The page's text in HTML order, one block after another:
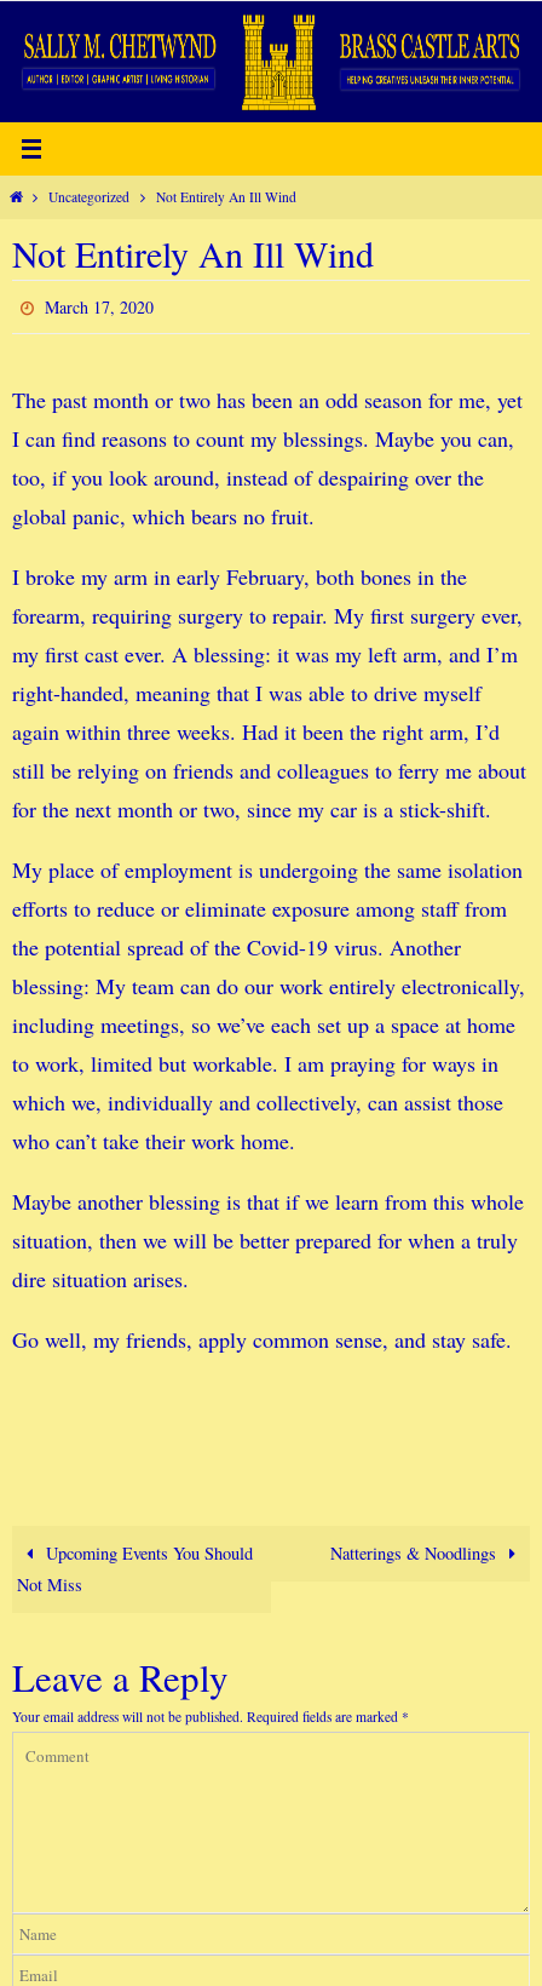
content
HomeUncategorized Not Entirely An Ill Wind
Not Entirely An Ill Wind
March 17, 2020
The past month or two has been an odd season for me, yet
I can find reasons to count my blessings. Maybe you can,
too, if you look around, instead of despairing over the
global panic, which bears no fruit.
I broke my arm in early February, both bones in the
forearm, requiring surgery to repair. My first surgery ever,
my first cast ever. A blessing: it was my left arm, and I’m
right-handed, meaning that I was able to drive myself
again within three weeks. Had it been the right arm, I’d
still be relying on friends and colleagues to ferry me about
for the next month or two, since my car is a stick-shift.
My place of employment is undergoing the same isolation
efforts to reduce or eliminate exposure among staff from
the potential spread of the Covid-19 virus. Another
blessing: My team can do our work entirely electronically,
including meetings, so we’ve each set up a space at home
to work, limited but workable. I am praying for ways in
which we, individually and collectively, can assist those
who can’t take their work home.
Maybe another blessing is that if we learn from this whole
situation, then we will be better prepared for when a truly
dire situation arises.
Go well, my friends, apply common sense, and stay safe.
Upcoming Events You Should
Not Miss
Natterings & Noodlings
Leave a Reply
Your email address will not be published. Required fields are marked *